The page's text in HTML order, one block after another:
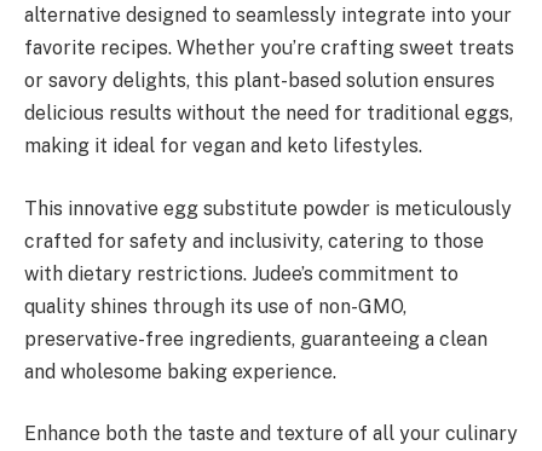
alternative designed to seamlessly integrate into your
favorite recipes. Whether you’re crafting sweet treats
or savory delights, this plant-based solution ensures
delicious results without the need for traditional eggs,
making it ideal for vegan and keto lifestyles.
This innovative egg substitute powder is meticulously
crafted for safety and inclusivity, catering to those
with dietary restrictions. Judee’s commitment to
quality shines through its use of non-GMO,
preservative-free ingredients, guaranteeing a clean
and wholesome baking experience.
Enhance both the taste and texture of all your culinary